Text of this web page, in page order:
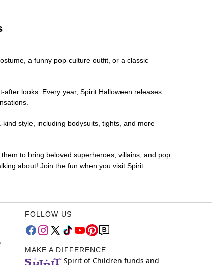
a funny pop-culture outfit, or a classic
looks. Every year, Spirit Halloween releases
style, including bodysuits, tights, and more
to bring beloved superheroes, villains, and pop
about! Join the fun when you visit Spirit
FOLLOW US
MAKE A DIFFERENCE
Spirit of Children funds and